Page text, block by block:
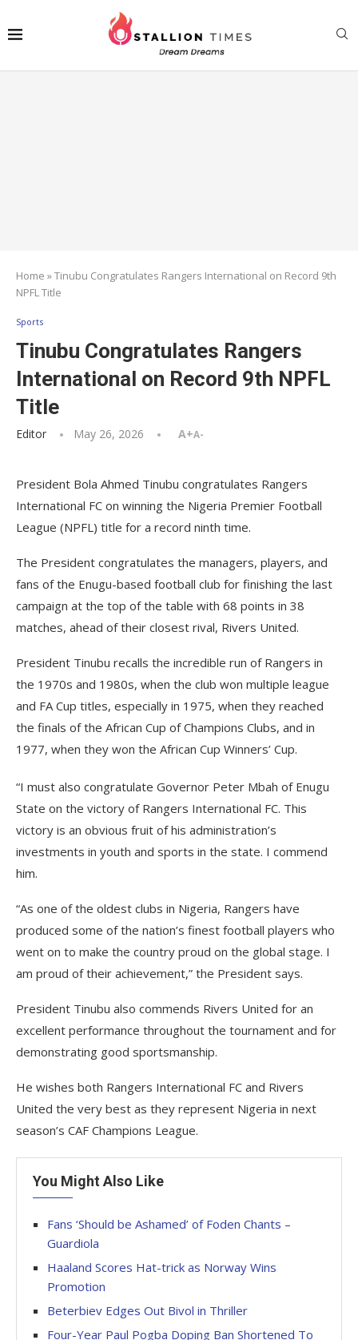
Home »Tinubu Congratulates Rangers International on Record 9th
NPFL Title
Sports
Tinubu Congratulates Rangers
International on Record 9th NPFL
Title
Editor May 26, 2026 A+A-
President Bola Ahmed Tinubu congratulates Rangers
International FC on winning the Nigeria Premier Football
League (NPFL) title for a record ninth time.
The President congratulates the managers, players, and
fans of the Enugu-based football club for finishing the last
campaign at the top of the table with 68 points in 38
matches, ahead of their closest rival, Rivers United.
President Tinubu recalls the incredible run of Rangers in
the 1970s and 1980s, when the club won multiple league
and FA Cup titles, especially in 1975, when they reached
the finals of the African Cup of Champions Clubs, and in
1977, when they won the African Cup Winners’ Cup.
“I must also congratulate Governor Peter Mbah of Enugu
State on the victory of Rangers International FC. This
victory is an obvious fruit of his administration’s
investments in youth and sports in the state. I commend
him.
“As one of the oldest clubs in Nigeria, Rangers have
produced some of the nation’s finest football players who
went on to make the country proud on the global stage. I
am proud of their achievement,” the President says.
President Tinubu also commends Rivers United for an
excellent performance throughout the tournament and for
demonstrating good sportsmanship.
He wishes both Rangers International FC and Rivers
United the very best as they represent Nigeria in next
season’s CAF Champions League.
You Might Also Like
Fans ‘Should be Ashamed’ of Foden Chants –
Guardiola
Haaland Scores Hat-trick as Norway Wins
Promotion
Beterbiev Edges Out Bivol in Thriller
Four-Year Paul Pogba Doping Ban Shortened To